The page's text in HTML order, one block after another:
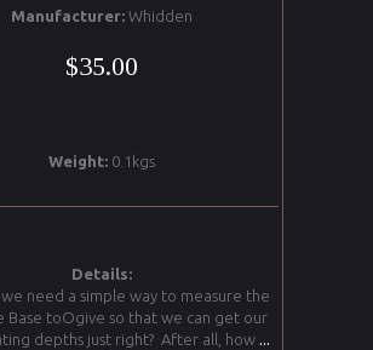
Manufacturer: Whidden
$35.00
Weight: 0.1kgs
Details:
need a simple way to measure the
Base toOgive so that we can get our
depths just right? After all, how ...